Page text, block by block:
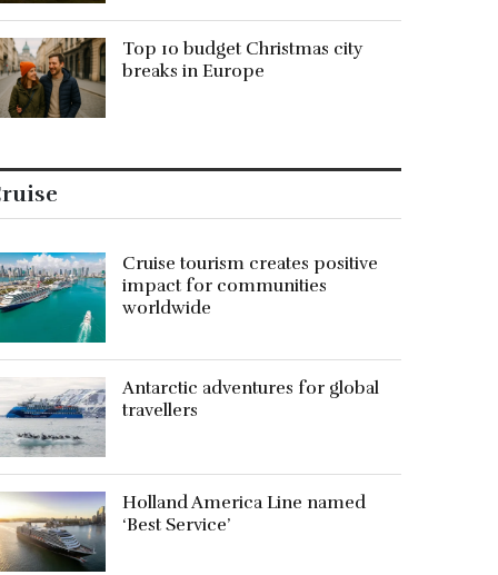
Top 10 budget Christmas city
breaks in Europe
Cruise tourism creates positive
impact for communities
worldwide
Antarctic adventures for global
travellers
Holland America Line named
‘Best Service’